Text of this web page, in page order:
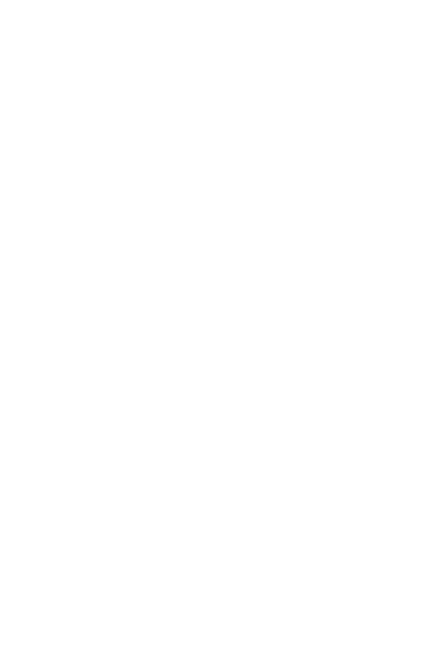
help you maximise the potential
stress-free as possible. We
potential buyer. We list on
engagement, create truly